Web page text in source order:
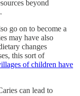
beyond
go on to become a
may have also
changes
this sort of
of children have
can lead to